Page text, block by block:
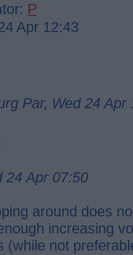
P
Apr 12:43
Par, Wed 24 Apr
24 Apr 07:50
around does
increasing
(while not